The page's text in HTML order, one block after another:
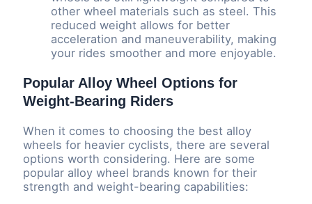
other wheel materials such as steel. This
reduced weight allows for better
acceleration and maneuverability, making
your rides smoother and more enjoyable.
Popular Alloy Wheel Options for
Weight-Bearing Riders
When it comes to choosing the best alloy
wheels for heavier cyclists, there are several
options worth considering. Here are some
popular alloy wheel brands known for their
strength and weight-bearing capabilities: